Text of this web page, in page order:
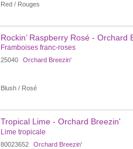
Red / Rouges
Rockin’ Raspberry Rosé - Orchard
Framboises franc-roses
25040 Orchard Breezin'
Blush / Rosé
Tropical Lime - Orchard Breezin'
Lime tropicale
80023652 Orchard Breezin'